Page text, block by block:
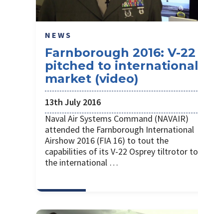
NEWS
Farnborough 2016: V-22
pitched to international
market (video)
13th July 2016
Naval Air Systems Command (NAVAIR)
attended the Farnborough International
Airshow 2016 (FIA 16) to tout the
capabilities of its V-22 Osprey tiltrotor to
the international …